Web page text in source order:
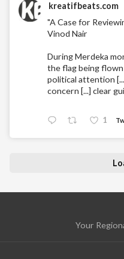
kreatifbeats.com
"A Case for
Vinod Nair
During Merdeka
the flag being
political attention
concern [...] clear
1
Your